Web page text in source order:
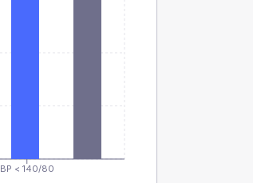
BP < 140/80